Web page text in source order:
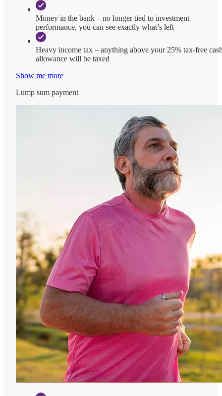
Money in the bank – no longer tied to investment
performance, you can see exactly what’s left
Heavy income tax – anything above your 25% tax-free
allowance will be taxed
Show me more
Lump sum payment